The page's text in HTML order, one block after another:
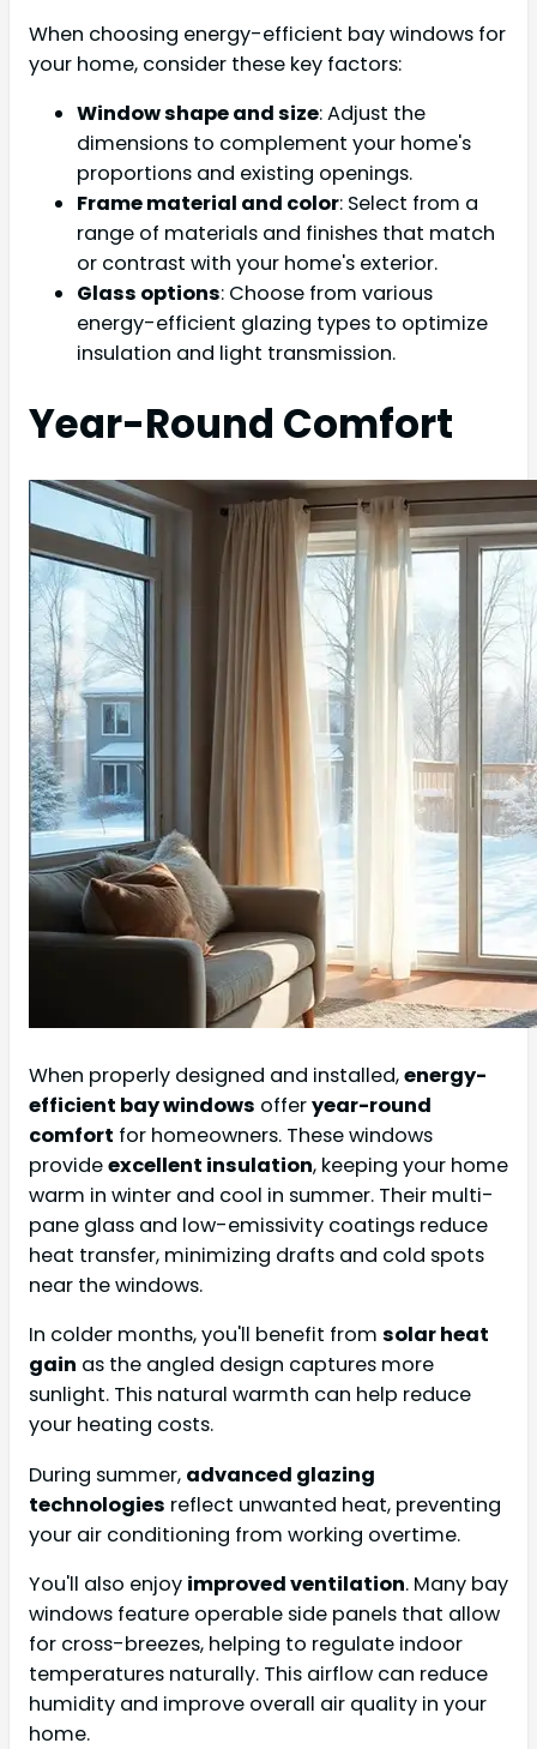
When choosing energy-efficient bay windows for
your home, consider these key factors:
Window shape and size: Adjust the
dimensions to complement your home's
proportions and existing openings.
Frame material and color: Select from a
range of materials and finishes that match
or contrast with your home's exterior.
Glass options: Choose from various
energy-efficient glazing types to optimize
insulation and light transmission.
Year-Round Comfort
When properly designed and installed,energy-
efficient bay windows offeryear-round
comfort for homeowners. These windows
provideexcellent insulation, keeping your home
warm in winter and cool in summer. Their multi-
pane glass and low-emissivity coatings reduce
heat transfer, minimizing drafts and cold spots
near the windows.
In colder months, you'll benefit from solar heat
gain as the angled design captures more
sunlight. This natural warmth can help reduce
your heating costs.
During summer, advanced glazing
technologies reflect unwanted heat, preventing
your air conditioning from working overtime.
You'll also enjoy improved ventilation. Many bay
windows feature operable side panels that allow
for cross-breezes, helping to regulate indoor
temperatures naturally. This airflow can reduce
humidity and improve overall air quality in your
home.